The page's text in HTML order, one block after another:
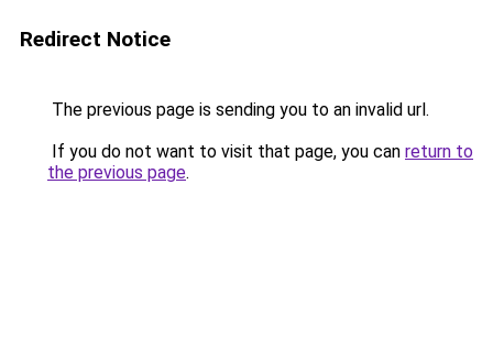
Redirect Notice
The previous page is sending you to an invalid url.
If you do not want to visit that page, you can return to
the previous page.